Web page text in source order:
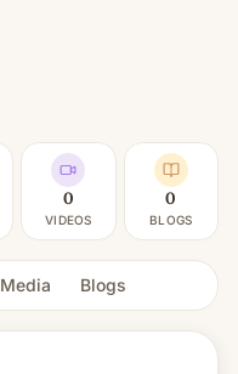
0
VIDEOS
0
BLOGS
Media Blogs